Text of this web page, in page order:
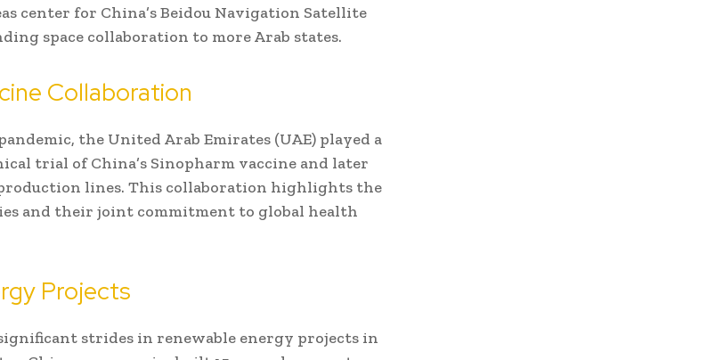
center for China’s Beidou Navigation Satellite
space collaboration to more Arab states.
Collaboration
the United Arab Emirates (UAE) played a
trial of China’s Sinopharm vaccine and later
lines. This collaboration highlights the
and their joint commitment to global health
Projects
strides in renewable energy projects in